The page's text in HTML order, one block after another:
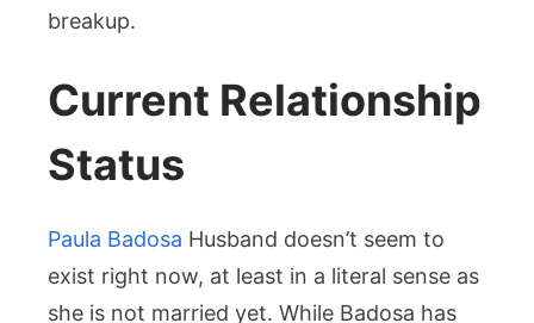
breakup.
Current Relationship
Status
Paula Badosa Husband doesn’t seem to
exist right now, at least in a literal sense as
she is not married yet. While Badosa has